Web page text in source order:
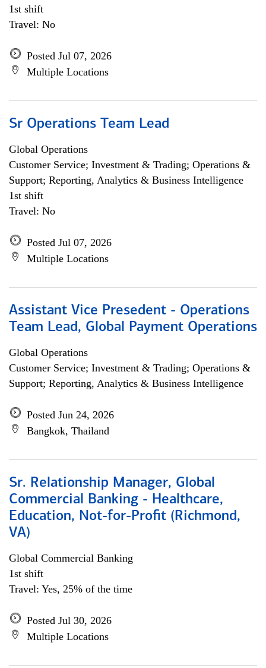
1st shift
Travel: No
Posted Jul 07, 2026
Multiple Locations
Sr Operations Team Lead
Global Operations
Customer Service; Investment & Trading; Operations &
Support; Reporting, Analytics & Business Intelligence
1st shift
Travel: No
Posted Jul 07, 2026
Multiple Locations
Assistant Vice Presedent - Operations
Team Lead, Global Payment Operations
Global Operations
Customer Service; Investment & Trading; Operations &
Support; Reporting, Analytics & Business Intelligence
Posted Jun 24, 2026
Bangkok, Thailand
Sr. Relationship Manager, Global
Commercial Banking - Healthcare,
Education, Not-for-Profit (Richmond,
VA)
Global Commercial Banking
1st shift
Travel: Yes, 25% of the time
Posted Jul 30, 2026
Multiple Locations